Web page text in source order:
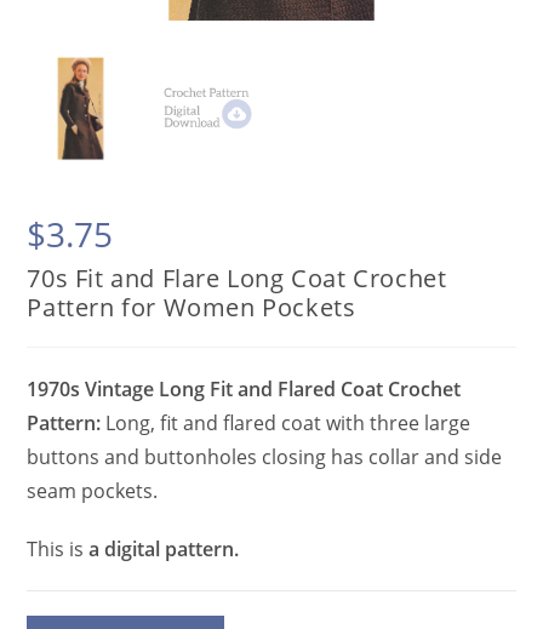
$3.75
70s Fit and Flare Long Coat Crochet
Pattern for Women Pockets
1970s Vintage Long Fit and Flared Coat Crochet
Pattern: Long, fit and flared coat with three large
buttons and buttonholes closing has collar and side
seam pockets.
This isa digital pattern.